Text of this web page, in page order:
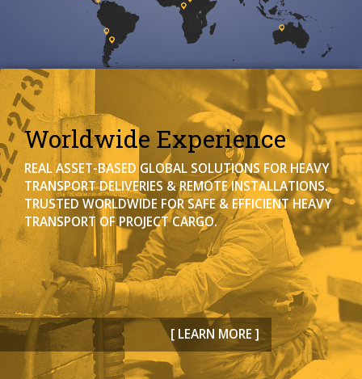
Worldwide Experience
REAL ASSET-BASED GLOBAL SOLUTIONS FOR HEAVY
TRANSPORT DELIVERIES & REMOTE INSTALLATIONS.
TRUSTED WORLDWIDE FOR SAFE & EFFICIENT HEAVY
TRANSPORT OF PROJECT CARGO.
[ LEARN MORE ]